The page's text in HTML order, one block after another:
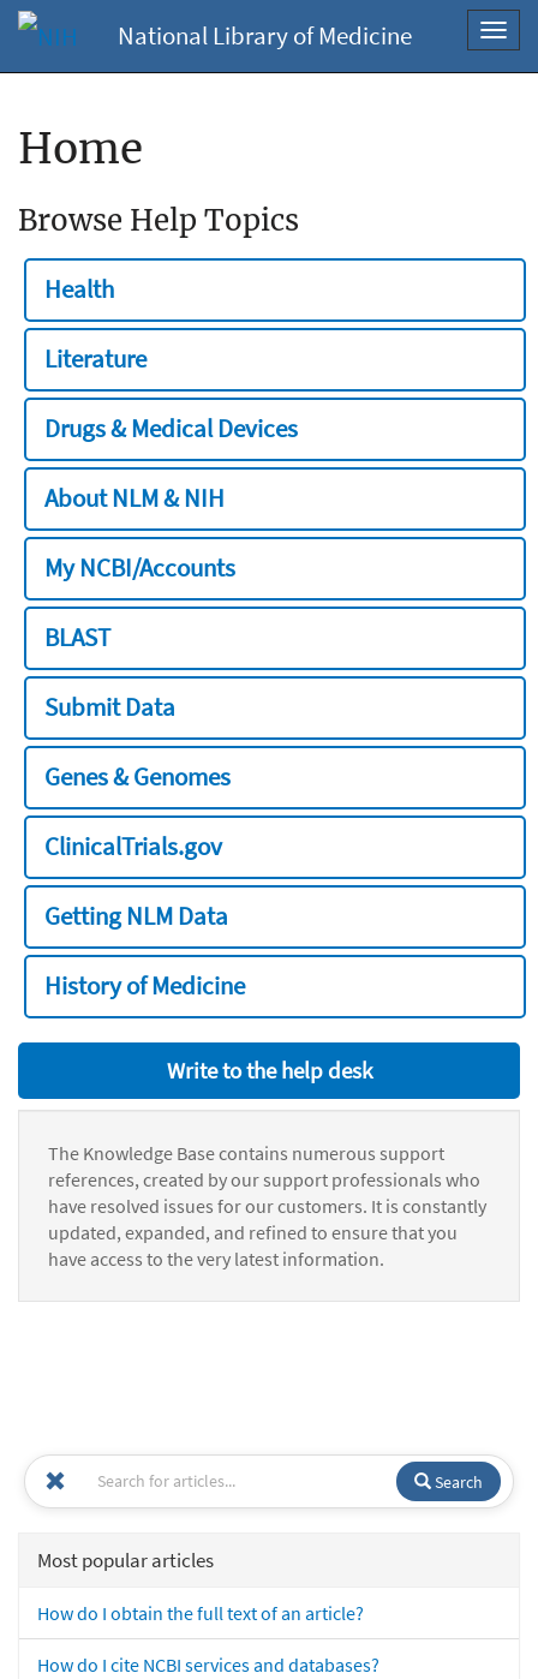
National Library of Medicine
Home
Browse Help Topics
Health
Literature
Drugs & Medical Devices
About NLM & NIH
My NCBI/Accounts
BLAST
Submit Data
Genes & Genomes
ClinicalTrials.gov
Getting NLM Data
History of Medicine
Write to the help desk
The Knowledge Base contains numerous support
references, created by our support professionals who
have resolved issues for our customers. It is constantly
updated, expanded, and refined to ensure that you
have access to the very latest information.
Search
Most popular articles
How do I obtain the full text of an article?
How do I cite NCBI services and databases?